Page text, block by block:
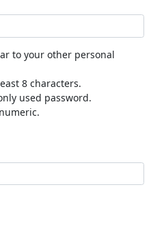
to your other personal
8 characters.
used password.